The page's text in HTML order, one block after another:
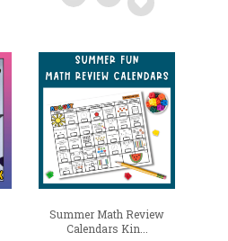
Add
to
wishlist
Summer Math Review
Calendars Kin...